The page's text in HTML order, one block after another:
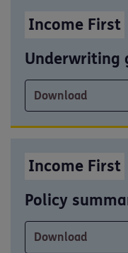
Income First
Underwriting
Download
Income First
Policy
Download